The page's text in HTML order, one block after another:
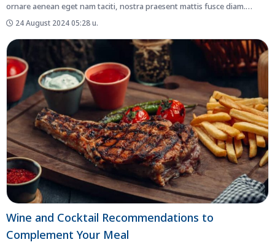
ornare aenean eget nam taciti, nostra praesent mattis fusce diam.
Netus...
24 August 2024 05:28 น.
Wine and Cocktail Recommendations to
Complement Your Meal